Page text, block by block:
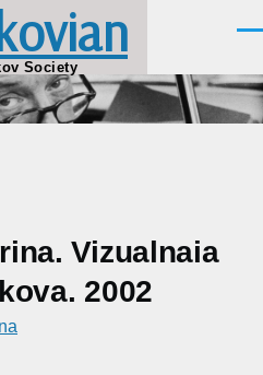
Society
Vizualnaia
2002